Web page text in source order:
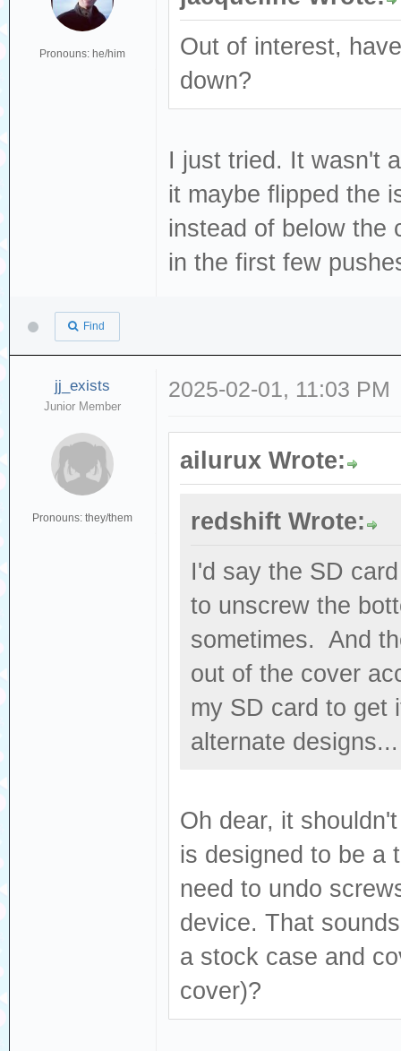
Pronouns: he/him
Out of interest,
down?
I just tried. It wasn't
it maybe flipped the
instead of below the
in the first few
Find
jj_exists
Junior Member
Pronouns: they/them
2025-02-01, 11:03 PM
ailurux Wrote:
redshift Wrote:
I'd say the SD
to unscrew the
sometimes. And
out of the cover
my SD card to get
alternate designs...
Oh dear, it
is designed to be a
need to undo
device. That
a stock case and
cover)?